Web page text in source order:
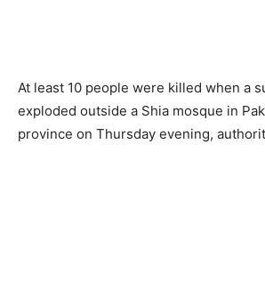
At least 10 people were killed when a
exploded outside a Shia mosque in
province on Thursday evening,